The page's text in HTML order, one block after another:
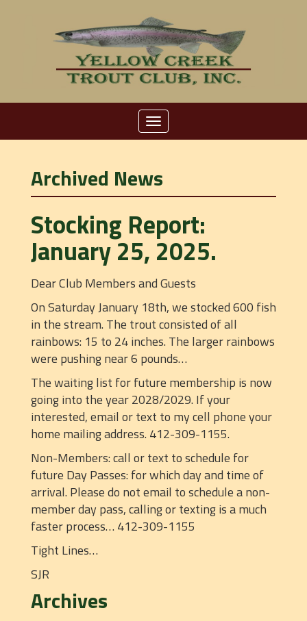
Toggle
navigation
Archived News
Stocking Report:
January 25, 2025.
Dear Club Members and Guests
On Saturday January 18th, we stocked 600 fish
in the stream. The trout consisted of all
rainbows: 15 to 24 inches. The larger rainbows
were pushing near 6 pounds…
The waiting list for future membership is now
going into the year 2028/2029. If your
interested, email or text to my cell phone your
home mailing address. 412-309-1155.
Non-Members: call or text to schedule for
future Day Passes: for which day and time of
arrival. Please do not email to schedule a non-
member day pass, calling or texting is a much
faster process… 412-309-1155
Tight Lines…
SJR
Archives